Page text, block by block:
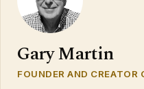
Gary Martin
FOUNDER AND CREATOR